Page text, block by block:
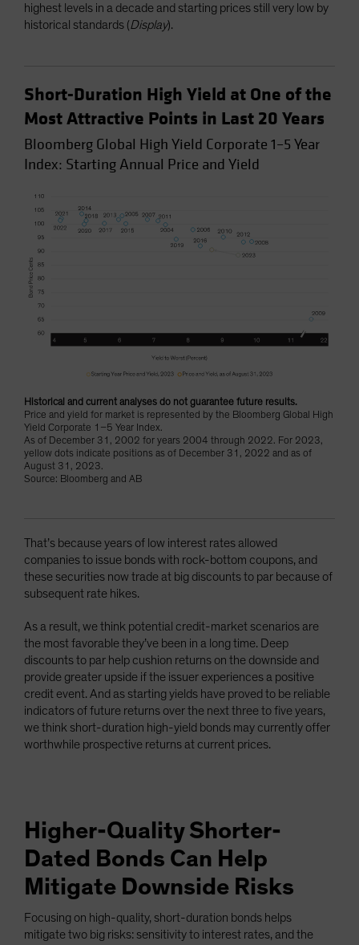
highest levels in a decade and starting prices still very low by
historical standards (Display).
Short-Duration High Yield at One of the
Most Attractive Points in Last 20 Years
Bloomberg Global High Yield Corporate 1–5 Year
Index: Starting Annual Price and Yield
Historical and current analyses do not guarantee future results.
Price and yield for market is represented by the Bloomberg Global High
Yield Corporate 1–5 Year Index.
As of December 31, 2002 for years 2004 through 2022. For 2023,
yellow dots indicate positions as of December 31, 2022 and as of
August 31, 2023.
Source: Bloomberg and AB
That’s because years of low interest rates allowed
companies to issue bonds with rock-bottom coupons, and
these securities now trade at big discounts to par because of
subsequent rate hikes.
As a result, we think potential credit-market scenarios are
the most favorable they’ve been in a long time. Deep
discounts to par help cushion returns on the downside and
provide greater upside if the issuer experiences a positive
credit event. And as starting yields have proved to be reliable
indicators of future returns over the next three to five years,
we think short-duration high-yield bonds may currently offer
worthwhile prospective returns at current prices.
Higher-Quality Shorter-
Dated Bonds Can Help
Mitigate Downside Risks
Focusing on high-quality, short-duration bonds helps
mitigate two big risks: sensitivity to interest rates, and the